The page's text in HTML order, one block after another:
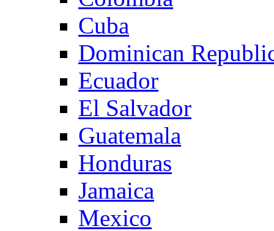
Cuba
Dominican
Ecuador
El Salvador
Guatemala
Honduras
Jamaica
Mexico